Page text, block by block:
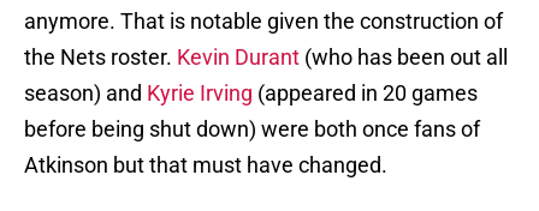
anymore. That is notable given the construction of
the Nets roster. Kevin Durant (who has been out all
season) and Kyrie Irving (appeared in 20 games
before being shut down) were both once fans of
Atkinson but that must have changed.